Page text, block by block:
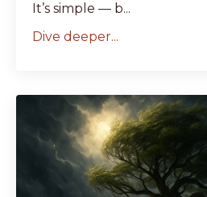
It’s simple — b...
Dive deeper...